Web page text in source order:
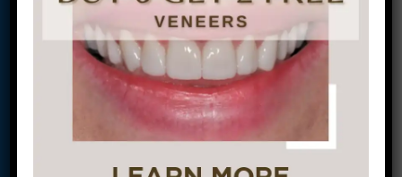
This site is protected by
reCAPTCHA and the
GooglePrivacy Policyand